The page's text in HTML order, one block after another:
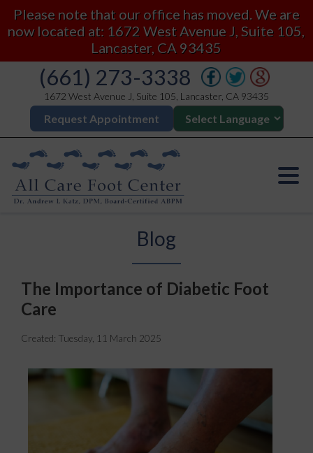
Please note that our office has moved. We are
now located at: 1672 West Avenue J, Suite 105,
Lancaster, CA 93435
(661) 273-3338
1672 West Avenue J, Suite 105, Lancaster, CA 93435
Request Appointment
Blog
The Importance of Diabetic Foot
Care
Created: Tuesday, 11 March 2025